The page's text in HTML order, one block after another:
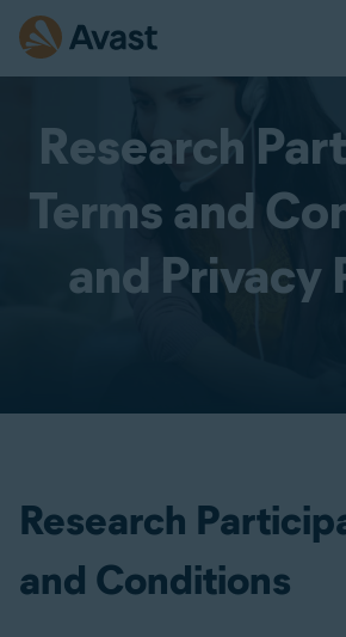
Research
Terms and
and Privacy
Research
and Conditions